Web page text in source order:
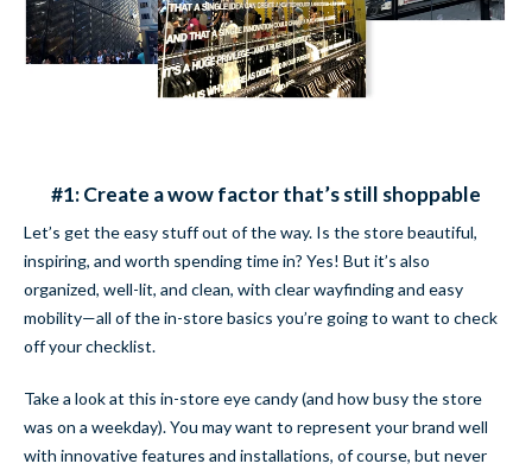
#1: Create a wow factor that’s still shoppable
Let’s get the easy stuff out of the way. Is the store beautiful,
inspiring, and worth spending time in? Yes! But it’s also
organized, well-lit, and clean, with clear wayfinding and easy
mobility—all of the in-store basics you’re going to want to check
off your checklist.
Take a look at this in-store eye candy (and how busy the store
was on a weekday). You may want to represent your brand well
with innovative features and installations, of course, but never